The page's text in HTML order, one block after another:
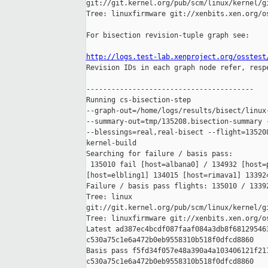
git://git.kernel.org/pub/scm/linux/
Tree: linuxfirmware git://xenbits.xen.org/
For bisection revision-tuple graph see:
http://logs.test-lab.xenproject.org/
Revision IDs in each graph node refer,
----------------------------------------
Running cs-bisection-step
--graph-out=/home/logs/results/bisect/
--summary-out=tmp/135208.bisection-
--blessings=real,real-bisect --
kernel-build
Searching for failure / basis pass:
135010 fail [host=albana0] / 134932
[host=elbling1] 134015 [host=rimava1]
Failure / basis pass flights: 135010 /
Tree: linux
git://git.kernel.org/pub/scm/linux/
Tree: linuxfirmware git://xenbits.xen.org/
Latest
c530a75c1e6a472b0eb9558310b518f0dfcd8860
Basis pass
c530a75c1e6a472b0eb9558310b518f0dfcd8860